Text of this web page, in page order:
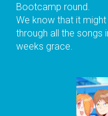
Bootcamp round.
We know that it
through all the songs
weeks grace.